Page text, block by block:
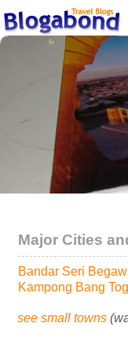
Loading...
Major Cities
Bandar Seri
Kampong Bang
see small towns